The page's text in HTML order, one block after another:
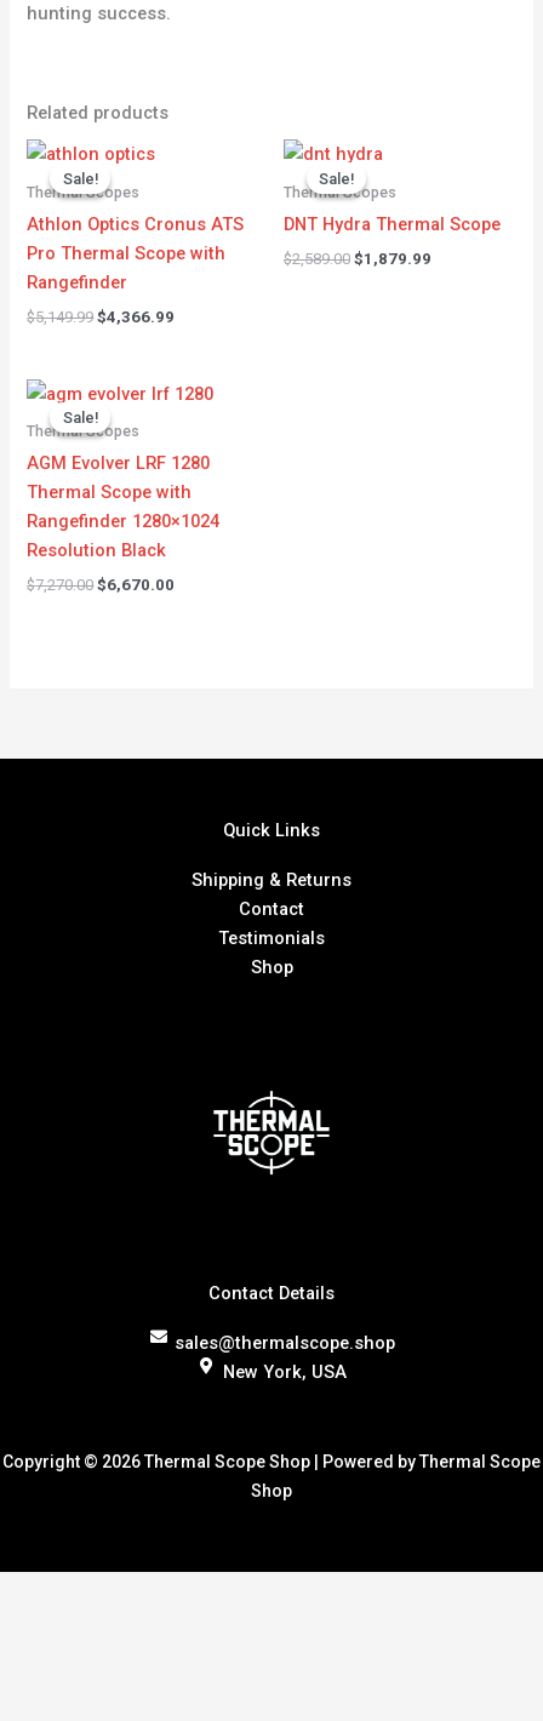
hunting success.
Related products
Sale!
Sale!
Thermal Scopes
Athlon Optics Cronus ATS
Pro Thermal Scope with
Rangefinder
$5,149.99
Original
price
was:
$4,366.99
Sale!
Sale!
Thermal Scopes
DNT Hydra Thermal Scope
$2,589.00
Original
price
was:
$1,879.99
Sale!
Sale!
Thermal Scopes
AGM Evolver LRF 1280
Thermal Scope with
Rangefinder 1280×1024
Resolution Black
$7,270.00
Original
price
was:
$6,670.00
Current
Contact Details
sales@thermalscope.shop
New York, USA
Quick Links
Shipping & Returns
Contact
Testimonials
Shop
Copyright © 2026 Thermal Scope Shop | Powered by Thermal Scope
Shop